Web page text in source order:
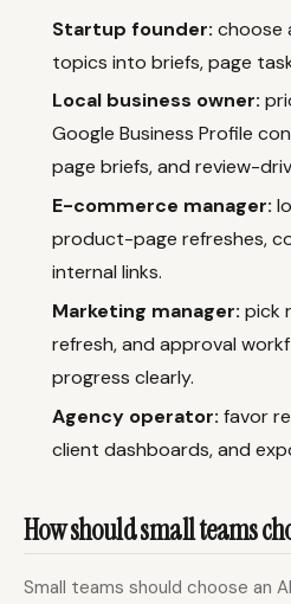
Startup founder: choose
topics into briefs, page
Local business owner:
Google Business Profile
page briefs, and review-
E-commerce manager:
product-page refreshes,
internal links.
Marketing manager: pick
refresh, and approval
progress clearly.
Agency operator: favor
client dashboards, and
How should small teams
Small teams should choose an